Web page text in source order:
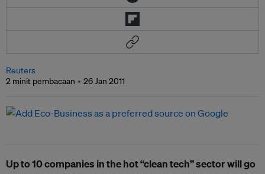
Reuters
2 minit pembacaan
26 Jan 2011
Up to 10 companies in the hot “clean tech” sector will go